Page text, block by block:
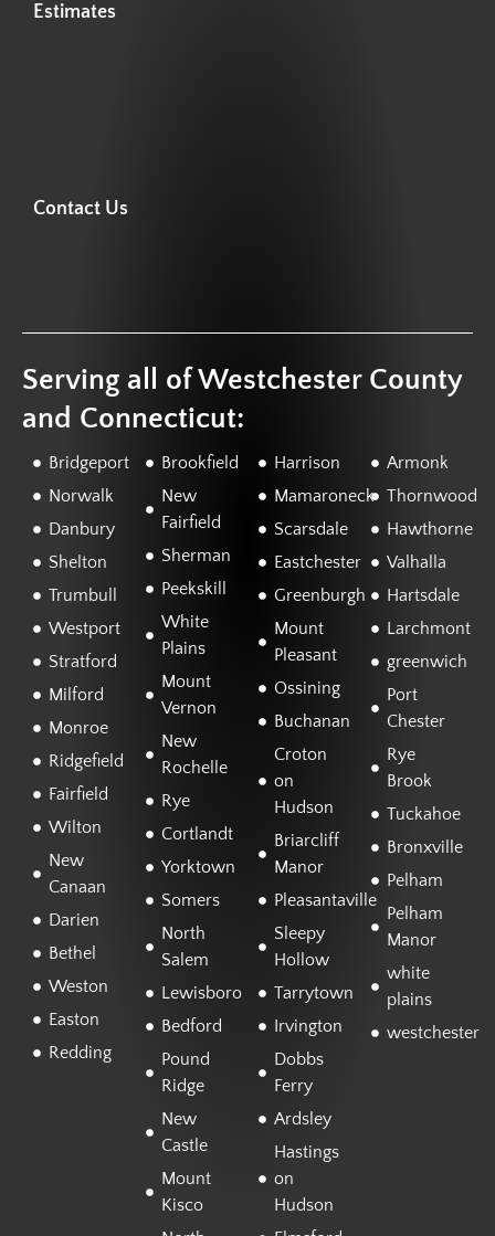
Estimates
Contact Us
Serving all of Westchester County
and Connecticut:
Bridgeport
Norwalk
Danbury
Shelton
Trumbull
Westport
Stratford
Milford
Monroe
Ridgefield
Fairfield
Wilton
New
Canaan
Darien
Bethel
Weston
Easton
Redding
Brookfield
New
Fairfield
Sherman
Peekskill
White
Plains
Mount
Vernon
New
Rochelle
Rye
Cortlandt
Yorktown
Somers
North
Salem
Lewisboro
Bedford
Pound
Ridge
New
Castle
Mount
Kisco
Harrison
Mamaroneck
Scarsdale
Eastchester
Greenburgh
Mount
Pleasant
Ossining
Buchanan
Croton
on
Hudson
Briarcliff
Manor
Pleasantaville
Sleepy
Hollow
Tarrytown
Irvington
Dobbs
Ferry
Ardsley
Hastings
on
Hudson
Armonk
Thornwood
Hawthorne
Valhalla
Hartsdale
Larchmont
greenwich
Port
Chester
Rye
Brook
Tuckahoe
Bronxville
Pelham
Pelham
Manor
white
plains
westchester